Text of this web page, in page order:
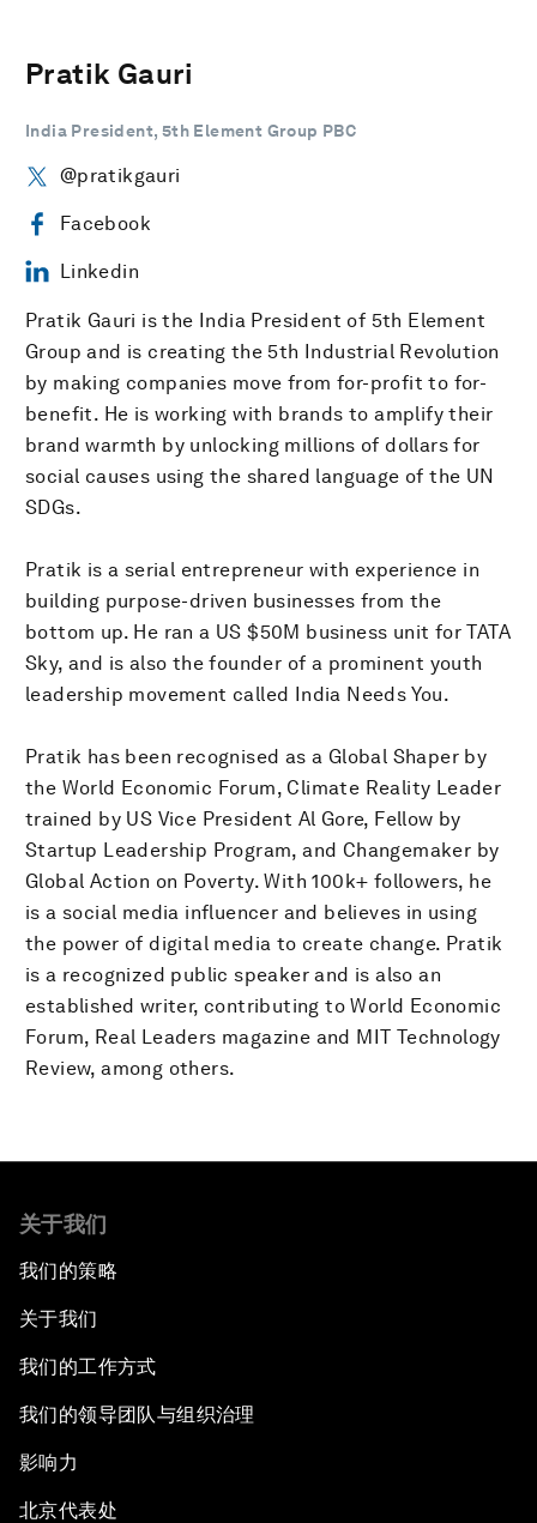
Pratik Gauri
India President, 5th Element Group PBC
@pratikgauri
Facebook
Linkedin
Pratik Gauri is the India President of 5th Element
Group and is creating the 5th Industrial Revolution
by making companies move from for-profit to for-
benefit. He is working with brands to amplify their
brand warmth by unlocking millions of dollars for
social causes using the shared language of the UN
SDGs.
Pratik is a serial entrepreneur with experience in
building purpose-driven businesses from the
bottom up. He ran a US $50M business unit for TATA
Sky, and is also the founder of a prominent youth
leadership movement called India Needs You.
Pratik has been recognised as a Global Shaper by
the World Economic Forum, Climate Reality Leader
trained by US Vice President Al Gore, Fellow by
Startup Leadership Program, and Changemaker by
Global Action on Poverty. With 100k+ followers, he
is a social media influencer and believes in using
the power of digital media to create change. Pratik
is a recognized public speaker and is also an
established writer, contributing to World Economic
Forum, Real Leaders magazine and MIT Technology
Review, among others.
关于我们
我们的策略
关于我们
我们的工作方式
我们的领导团队与组织治理
影响力
北京代表处